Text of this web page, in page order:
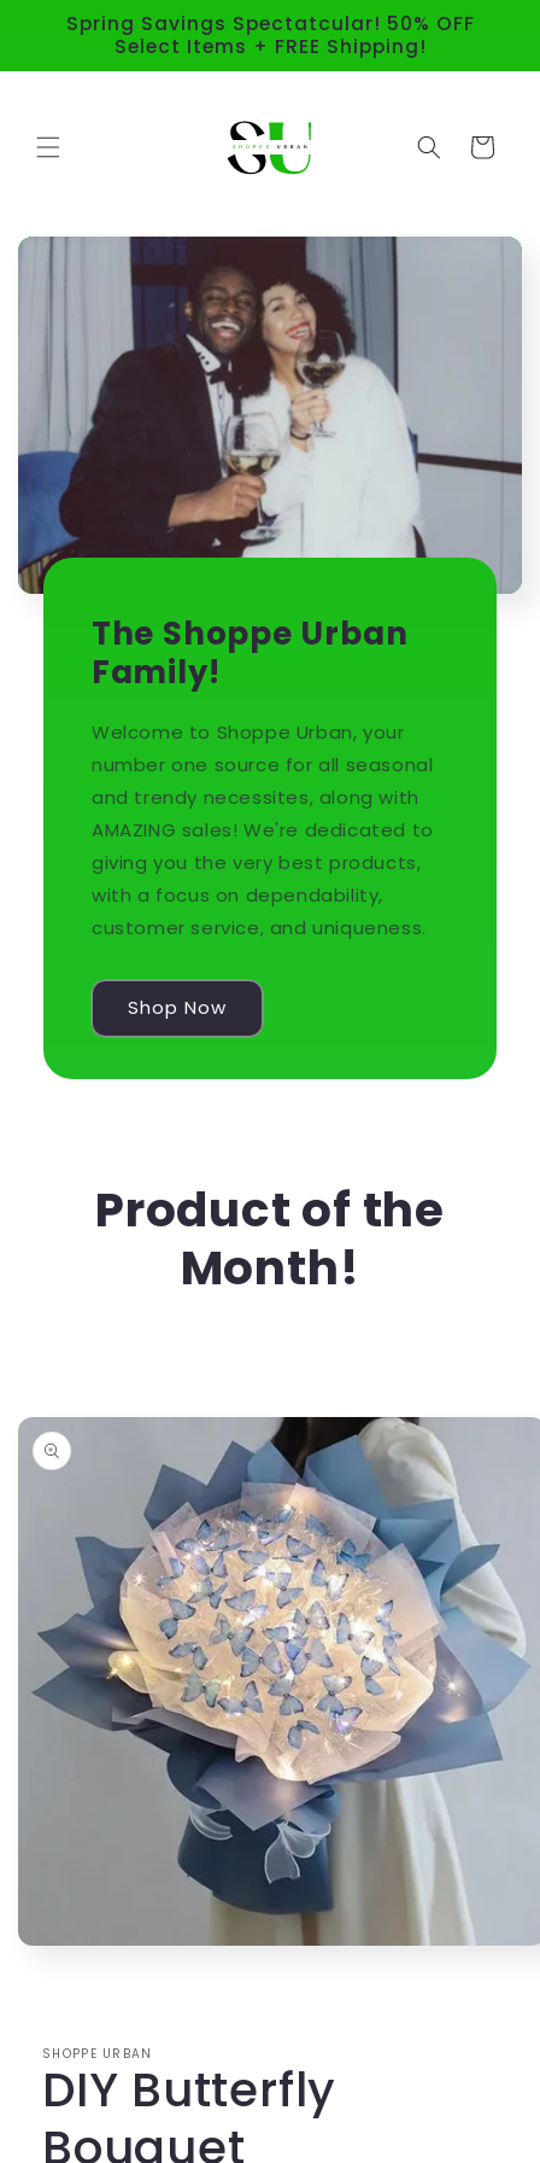
Skip to
content
Spring Savings Spectatcular! 50% OFF
Select Items + FREE Shipping!
Cart
The Shoppe Urban
Family!
Welcome to Shoppe Urban, your
number one source for all seasonal
and trendy necessites, along with
AMAZING sales! We're dedicated to
giving you the very best products,
with a focus on dependability,
customer service, and uniqueness.
Shop Now
Product of the
Month!
Skip to
product
information
SHOPPE URBAN
DIY Butterfly
Bouquet